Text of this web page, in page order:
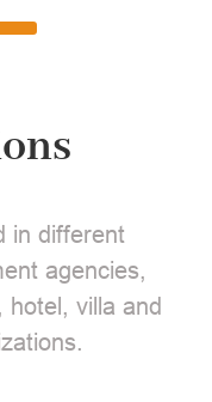
in different
agencies,
hotel, villa and